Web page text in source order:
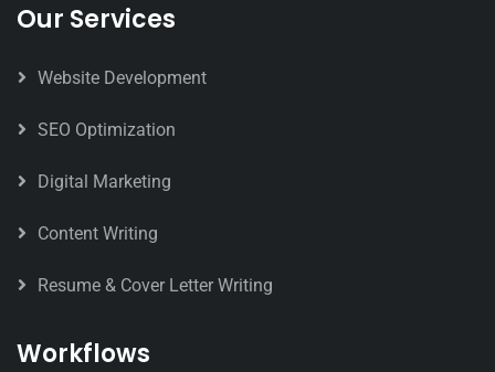
Our Services
Website Development
SEO Optimization
Digital Marketing
Content Writing
Resume & Cover Letter Writing
Workflows